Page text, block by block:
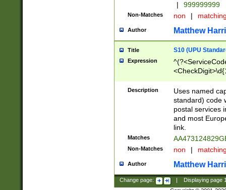
|
999999999
Non-Matches non |
Author Matthew
Title S10 (UPU
Expression
Description
Uses named
standard) code
postal services
and most
link.
Matches
Non-Matches non |
Author Matthew
Change page: Displaying page